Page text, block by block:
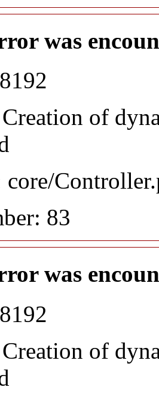
was
Creation of
core/
83
was
Creation of